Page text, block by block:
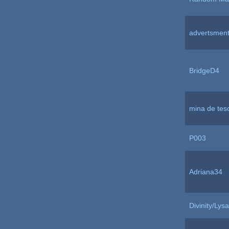
BridgeD4
mina de
P003
Adriana34
Divinity/Lysa